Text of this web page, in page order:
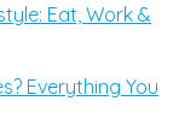
Eat, Work &
Everything You